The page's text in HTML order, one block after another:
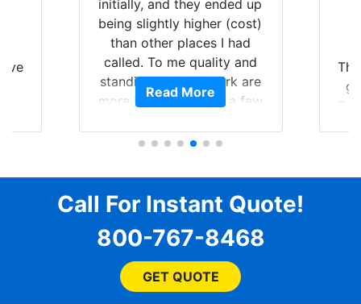
initially, and they ended up
being slightly higher (cost)
than other places I had
called. To me quality and
standing by your work are
more important than a few
when I picked it up, so then
protective bra and ceramic
paint protection added.
When I dropped it off, I
flagged a very minor issue
they re-tinted both of them
no questions asked, no
Read More
Call For Instant Quote!
800-767-8468
GET QUOTE